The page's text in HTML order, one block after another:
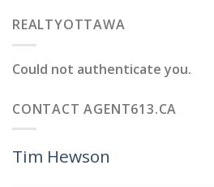
REALTYOTTAWA
Could not authenticate you.
CONTACT AGENT613.CA
Tim Hewson